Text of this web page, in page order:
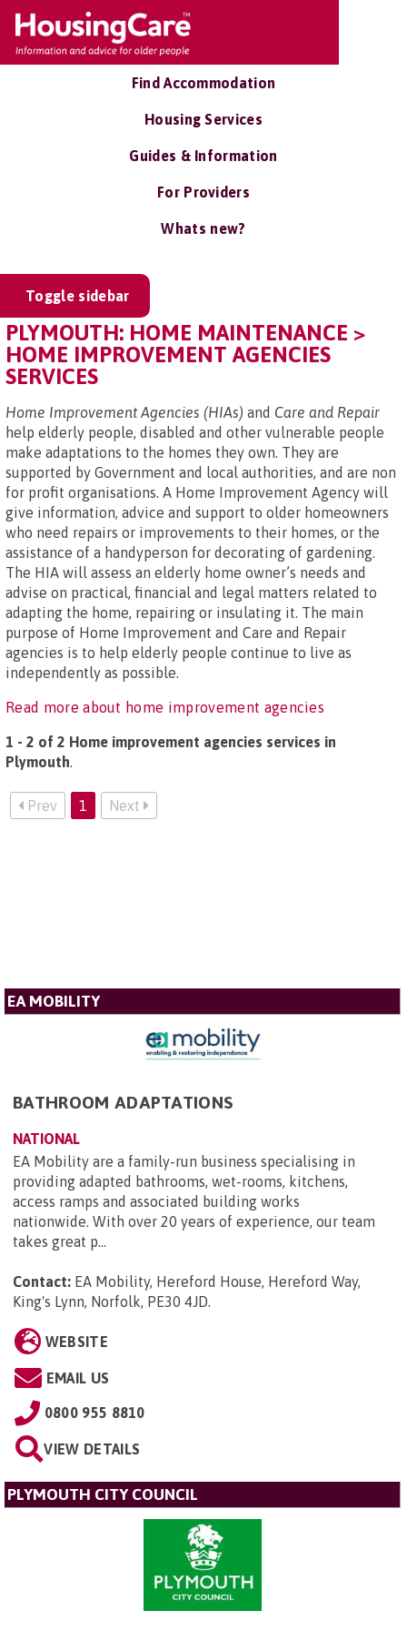
Find Accommodation
Housing Services
Guides & Information
For Providers
Whats new?
Toggle sidebar
PLYMOUTH: HOME MAINTENANCE >
HOME IMPROVEMENT AGENCIES
SERVICES
Home Improvement Agencies (HIAs) and Care and Repair
help elderly people, disabled and other vulnerable people
make adaptations to the homes they own. They are
supported by Government and local authorities, and are non
for profit organisations. A Home Improvement Agency will
give information, advice and support to older homeowners
who need repairs or improvements to their homes, or the
assistance of a handyperson for decorating of gardening.
The HIA will assess an elderly home owner’s needs and
advise on practical, financial and legal matters related to
adapting the home, repairing or insulating it. The main
purpose of Home Improvement and Care and Repair
agencies is to help elderly people continue to live as
independently as possible.
Read more about home improvement agencies
1 - 2 of 2 Home improvement agencies services in
Plymouth.
Prev 1 Next
EA MOBILITY
BATHROOM ADAPTATIONS
NATIONAL
EA Mobility are a family-run business specialising in
providing adapted bathrooms, wet-rooms, kitchens,
access ramps and associated building works
nationwide. With over 20 years of experience, our team
takes great p...
Contact: EA Mobility, Hereford House, Hereford Way,
King's Lynn, Norfolk, PE30 4JD.
WEBSITE
EMAIL US
0800 955 8810
VIEW DETAILS
PLYMOUTH CITY COUNCIL